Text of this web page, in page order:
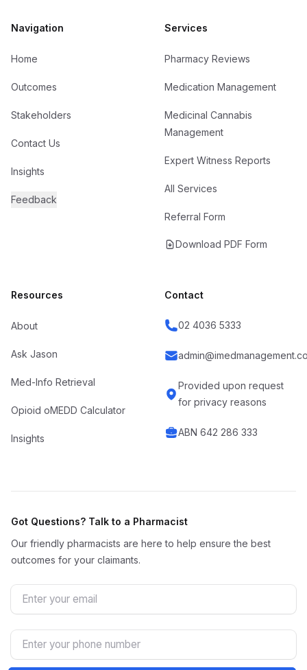
Navigation
Home
Outcomes
Stakeholders
Contact Us
Insights
Feedback
Services
Pharmacy Reviews
Medication Management
Medicinal Cannabis
Management
Expert Witness Reports
All Services
Referral Form
Download PDF Form
Resources
About
Ask Jason
Med-Info Retrieval
Opioid oMEDD Calculator
Insights
Contact
02 4036 5333
Provided upon request
for privacy reasons
ABN 642 286 333
Got Questions? Talk to a Pharmacist
Our friendly pharmacists are here to help ensure the best
outcomes for your claimants.
Email
Phone Number